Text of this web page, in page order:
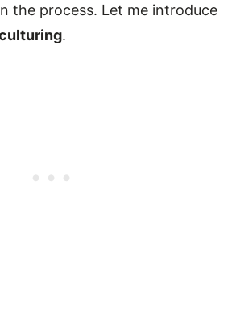
the process. Let me introduce
.